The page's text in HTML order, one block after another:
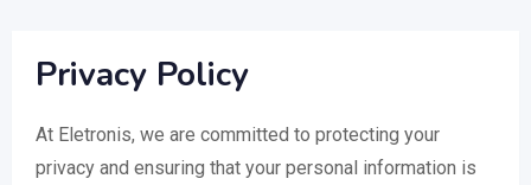
Privacy Policy
At Eletronis, we are committed to protecting your
privacy and ensuring that your personal information is